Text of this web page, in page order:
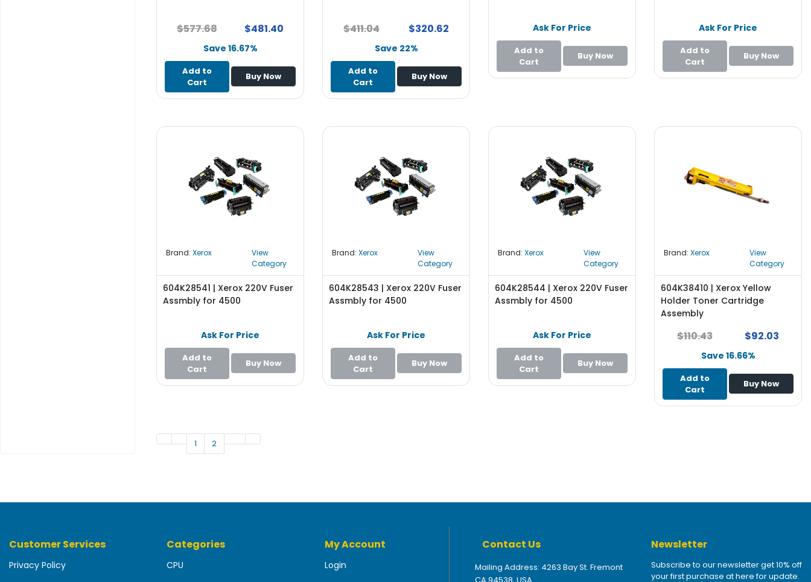
$577.68 $481.40
Save 16.67%
Add to
Cart
Buy Now
$411.04 $320.62
Save 22%
Add to
Cart
Buy Now
Ask For Price
Add to
Cart
Buy Now
Ask For Price
Add to
Cart
Buy Now
Brand: Xerox
View
Category
604K28541 | Xerox 220V Fuser
Assmbly for 4500
Ask For Price
Add to
Cart
Buy Now
Brand: Xerox
View
Category
604K28543 | Xerox 220V Fuser
Assmbly for 4500
Ask For Price
Add to
Cart
Buy Now
Brand: Xerox
View
Category
604K28544 | Xerox 220V Fuser
Assmbly for 4500
Ask For Price
Add to
Cart
Buy Now
Brand: Xerox
View
Category
604K38410 | Xerox Yellow
Holder Toner Cartridge
Assembly
$110.43 $92.03
Save 16.66%
Add to
Cart
Buy Now
1 2
Customer Services
Privacy Policy
Categories
CPU
My Account
Login
Contact Us
Mailing Address: 4263 Bay St. Fremont
CA 94538, USA
Newsletter
Subscribe to our newsletter get 10% off
your first purchase at here for update.